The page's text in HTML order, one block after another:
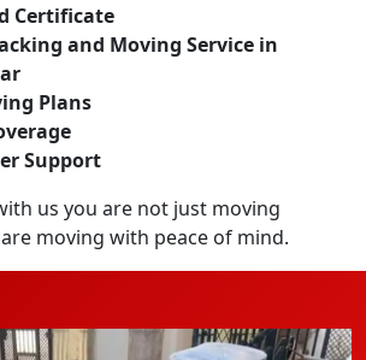
Certificate
and Moving Service in
Plans
Support
us you are not just moving
moving with peace of mind.